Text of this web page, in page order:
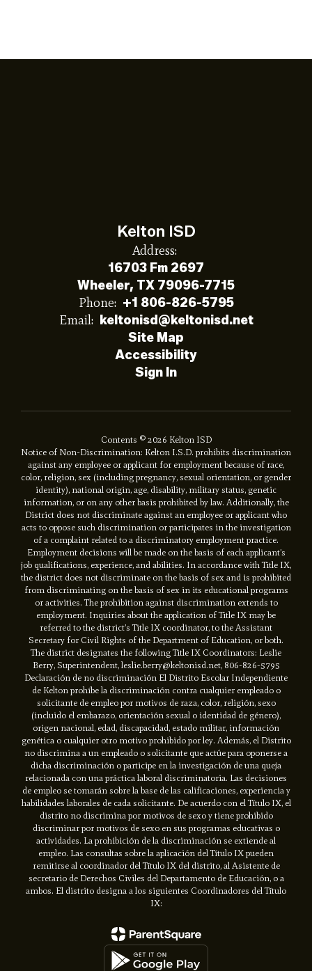
Kelton ISD
Address:
16703 Fm 2697
Wheeler, TX 79096-7715
Phone: +1 806-826-5795
Email:
keltonisd@keltonisd.net
Site Map
Accessibility
Sign In
Contents © 2026 Kelton ISD
Notice of Non-Discrimination: Kelton I.S.D. prohibits discrimination
against any employee or applicant for employment because of race,
color, religion, sex (including pregnancy, sexual orientation, or gender
identity), national origin, age, disability, military status, genetic
information, or on any other basis prohibited by law. Additionally, the
District does not discriminate against an employee or applicant who
acts to oppose such discrimination or participates in the investigation
of a complaint related to a discriminatory employment practice.
Employment decisions will be made on the basis of each applicant’s
job qualifications, experience, and abilities. In accordance with Title IX,
the district does not discriminate on the basis of sex and is prohibited
from discriminating on the basis of sex in its educational programs
or activities. The prohibition against discrimination extends to
employment. Inquiries about the application of Title IX may be
referred to the district’s Title IX coordinator, to the Assistant
Secretary for Civil Rights of the Department of Education, or both.
The district designates the following Title IX Coordinators: Leslie
Berry, Superintendent, leslie.berry@keltonisd.net, 806-826-5795
Declaración de no discriminación El Distrito Escolar Independiente
de Kelton prohíbe la discriminación contra cualquier empleado o
solicitante de empleo por motivos de raza, color, religión, sexo
(incluido el embarazo, orientación sexual o identidad de género),
origen nacional, edad, discapacidad, estado militar, información
genética o cualquier otro motivo prohibido por ley. Además, el Distrito
no discrimina a un empleado o solicitante que actúe para oponerse a
dicha discriminación o participe en la investigación de una queja
relacionada con una práctica laboral discriminatoria. Las decisiones
de empleo se tomarán sobre la base de las calificaciones, experiencia y
habilidades laborales de cada solicitante. De acuerdo con el Título IX, el
distrito no discrimina por motivos de sexo y tiene prohibido
discriminar por motivos de sexo en sus programas educativas o
actividades. La prohibición de la discriminación se extiende al
empleo. Las consultas sobre la aplicación del Título IX pueden
remitirse al coordinador del Título IX del distrito, al Asistente de
secretario de Derechos Civiles del Departamento de Educación, o a
ambos. El distrito designa a los siguientes Coordinadores del Título
IX: